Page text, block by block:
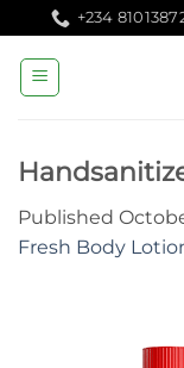
to
content
+234
Published
Fresh Body